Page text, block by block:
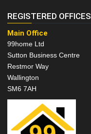
REGISTERED OFFICES
Main Office
99home Ltd
Sutton Business Centre
Restmor Way
Wallington
SM6 7AH